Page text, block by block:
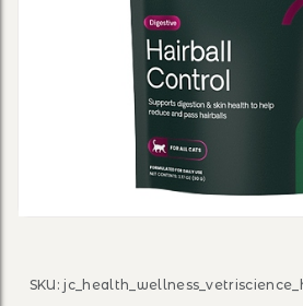
Purchase Vetriscience - Hairball
SKU: